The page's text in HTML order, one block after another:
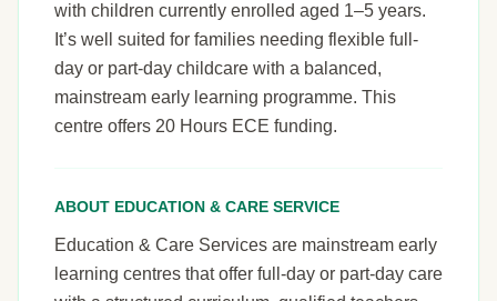
with children currently enrolled aged 1–5 years.
It’s well suited for families needing flexible full-
day or part-day childcare with a balanced,
mainstream early learning programme. This
centre offers 20 Hours ECE funding.
ABOUT EDUCATION & CARE SERVICE
Education & Care Services are mainstream early
learning centres that offer full-day or part-day care